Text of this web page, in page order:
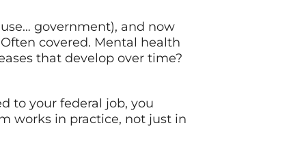
government), and now
covered. Mental health
that develop over time?
to your federal job, you
works in practice, not just in